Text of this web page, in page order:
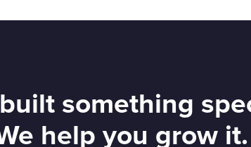
something
help you grow it.